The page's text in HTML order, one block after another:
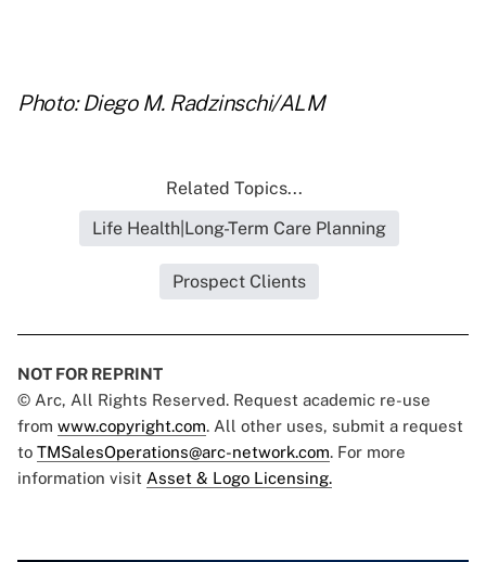
Photo: Diego M. Radzinschi/ALM
Related Topics...
Life Health|Long-Term Care Planning
Prospect Clients
NOT FOR REPRINT
© Arc, All Rights Reserved. Request academic re-use
from www.copyright.com. All other uses, submit a request
to TMSalesOperations@arc-network.com. For more
information visit Asset & Logo Licensing.